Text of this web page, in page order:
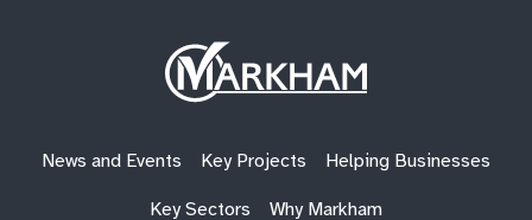
Site
Logo
News and Events Key Projects Helping Businesses
Key Sectors Why Markham